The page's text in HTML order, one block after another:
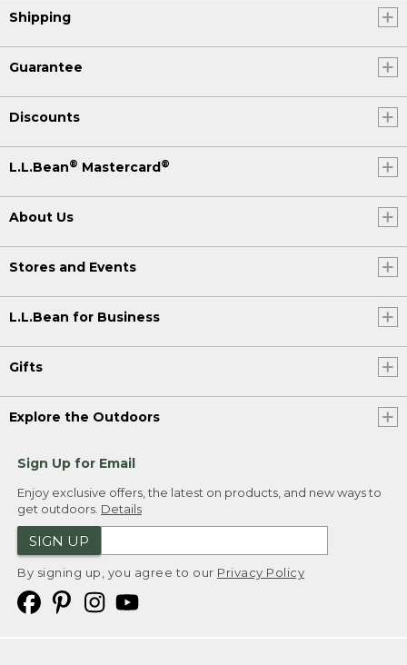
Shipping
Guarantee
Discounts
L.L.Bean® Mastercard ®
About Us
Stores and Events
L.L.Bean for Business
Gifts
Explore the Outdoors
Sign Up for Email
Enjoy exclusive offers, the latest on products, and new ways to
get outdoors. Details
SIGN UP
By signing up, you agree to our Privacy Policy